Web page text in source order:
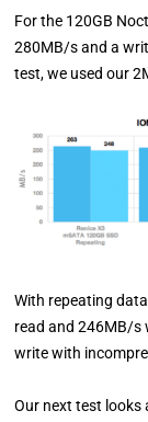
For the 120GB
280MB/s and a
test, we used our
With repeating
read and 246MB/s
write with
Our next test